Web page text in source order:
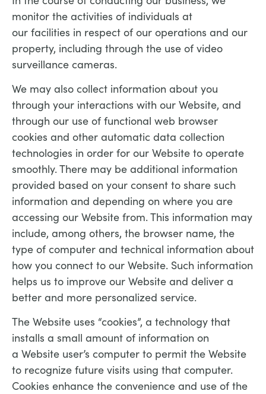
monitor the activities of individuals at
our facilities in respect of our operations and our
property, including through the use of video
surveillance cameras.
We may also collect information about you
through your interactions with our Website, and
through our use of functional web browser
cookies and other automatic data collection
technologies in order for our Website to operate
smoothly. There may be additional information
provided based on your consent to share such
information and depending on where you are
accessing our Website from. This information may
include, among others, the browser name, the
type of computer and technical information about
how you connect to our Website. Such information
helps us to improve our Website and deliver a
better and more personalized service.
The Website uses “cookies”, a technology that
installs a small amount of information on
a Website user’s computer to permit the Website
to recognize future visits using that computer.
Cookies enhance the convenience and use of the